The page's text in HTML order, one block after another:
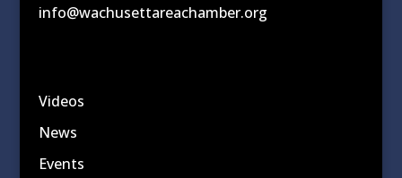
info@wachusettareachamber.org
Videos
News
Events